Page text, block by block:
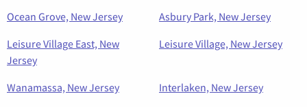
Ocean Grove, New Jersey
Asbury Park, New Jersey
Leisure Village East, New
Jersey
Leisure Village, New Jersey
Wanamassa, New Jersey
Interlaken, New Jersey